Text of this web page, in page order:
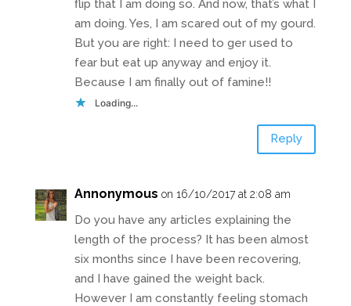
flip that I am doing so. And now, that’s what I
am doing. Yes, I am scared out of my gourd.
But you are right: I need to ger used to
fear but eat up anyway and enjoy it.
Because I am finally out of famine!!
Loading...
Reply
Annonymous on 16/10/2017 at 2:08 am
Do you have any articles explaining the
length of the process? It has been almost
six months since I have been recovering,
and I have gained the weight back.
However I am constantly feeling stomach